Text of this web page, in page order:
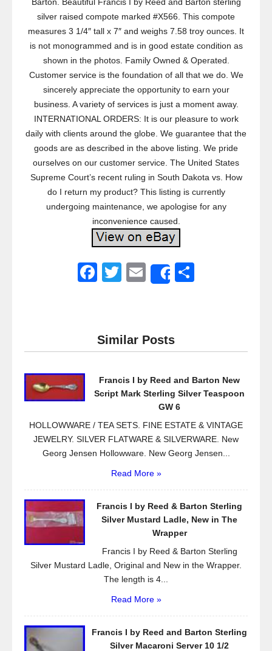
silver raised compote marked #X566. This compote
measures 3 1/4″ tall x 7″ and weighs 7.58 troy ounces. It
is not monogrammed and is in good estate condition as
shown in the photos. Family Owned & Operated.
Customer service is the foundation of all that we do. We
sincerely appreciate the opportunity to earn your
business. A variety of services is just a moment away.
INTERNATIONAL ORDERS: It is our pleasure to work
daily with clients around the globe. We guarantee that the
goods are as described in the above listing. We pride
ourselves on our customer service. The United States
Supreme Court’s recent ruling in South Dakota vs. How
do I return my product? This listing is currently
undergoing maintenance, we apologise for any
inconvenience caused.
F
e
b
o
T
er
E
Share
Similar Posts
Francis I by Reed and Barton New
Script Mark Sterling Silver Teaspoon
GW 6
HOLLOWWARE / TEA SETS. FINE ESTATE & VINTAGE
JEWELRY. SILVER FLATWARE & SILVERWARE. New
Georg Jensen Hollowware. New Georg Jensen...
Read More »
Francis I by Reed & Barton Sterling
Silver Mustard Ladle, New in The
Wrapper
Francis I by Reed & Barton Sterling
Silver Mustard Ladle, Original and New in the Wrapper.
The length is 4...
Read More »
Francis I by Reed and Barton Sterling
Silver Macaroni Server 10 1/2